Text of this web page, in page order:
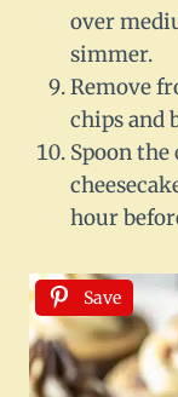
over
simmer.
Remove
chips and
Spoon the
hour
Save